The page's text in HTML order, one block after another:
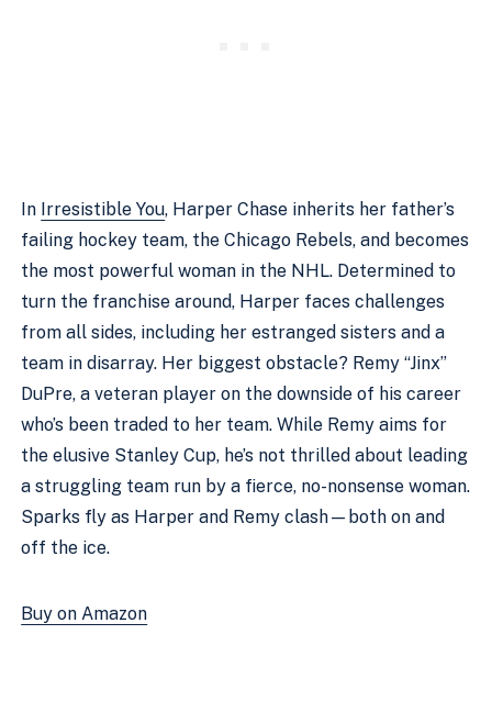
In Irresistible You, Harper Chase inherits her father’s
failing hockey team, the Chicago Rebels, and becomes
the most powerful woman in the NHL. Determined to
turn the franchise around, Harper faces challenges
from all sides, including her estranged sisters and a
team in disarray. Her biggest obstacle? Remy “Jinx”
DuPre, a veteran player on the downside of his career
who’s been traded to her team. While Remy aims for
the elusive Stanley Cup, he’s not thrilled about leading
a struggling team run by a fierce, no-nonsense woman.
Sparks fly as Harper and Remy clash—both on and
off the ice.
Buy on Amazon